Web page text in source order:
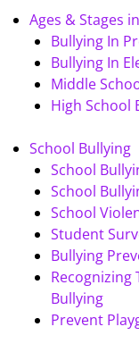
Ages & Stages
Bullying In
Bullying In
Middle
High School
School Bullying
School
School
School
Student
Bullying
Recognizing
Bullying
Prevent